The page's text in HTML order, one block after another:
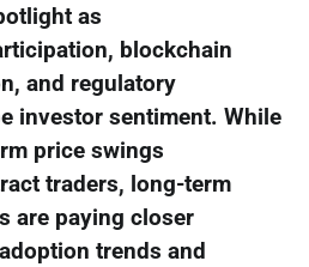
as
blockchain
and regulatory
investor sentiment. While
price swings
traders, long-term
are paying closer
trends and